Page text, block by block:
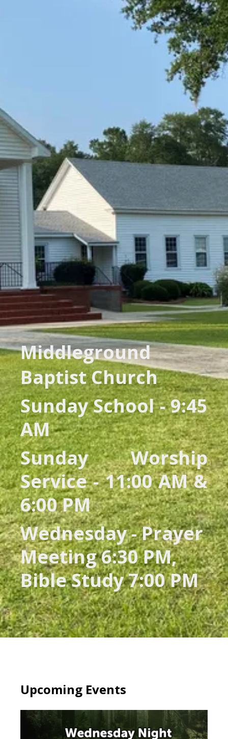
Middleground
Baptist Church
Sunday School - 9:45
AM
Sunday Worship
Service - 11:00 AM &
6:00 PM
Wednesday - Prayer
Meeting 6:30 PM,
Bible Study 7:00 PM
Upcoming Events